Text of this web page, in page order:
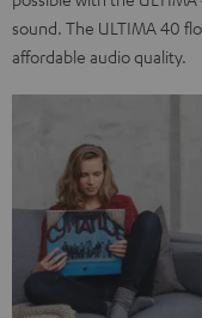
sound. The ULTIMA 40
affordable audio quality.